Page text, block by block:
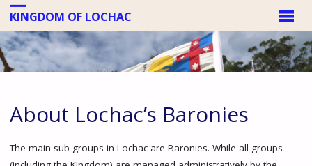
KINGDOM OF LOCHAC
About Lochac’s Baronies
The main sub-groups in Lochac are Baronies. While all groups